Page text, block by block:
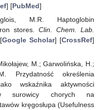
] [PubMed]
M.R. Haptoglobin
stores. Clin. Chem. Lab.
Google Scholar] [CrossRef]
M.; Garwolińska, H.;
Przydatność określenia
wskaźnika aktywności
surowicy chorych na
kręgosłupa (Usefulness